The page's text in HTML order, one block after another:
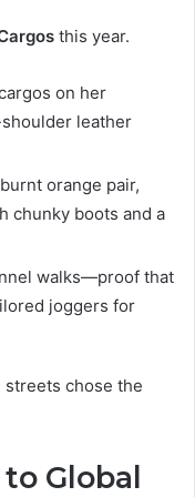
this year.
on her
leather
orange pair,
chunky boots and a
walks—proof that
joggers for
streets chose the
Global